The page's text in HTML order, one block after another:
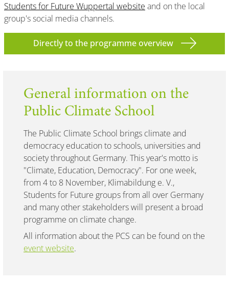
Students for Future Wuppertal website and on the local
group's social media channels.
Directly to the programme overview
General information on the
Public Climate School
The Public Climate School brings climate and
democracy education to schools, universities and
society throughout Germany. This year's motto is
"Climate, Education, Democracy". For one week,
from 4 to 8 November, Klimabildung e. V.,
Students for Future groups from all over Germany
and many other stakeholders will present a broad
programme on climate change.
All information about the PCS can be found on the
event website.